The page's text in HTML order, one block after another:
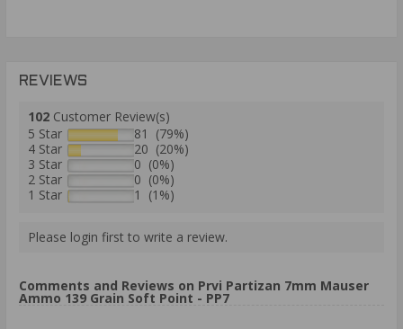
REVIEWS
102 Customer Review(s)
5 Star
81 (79%)
4 Star
20 (20%)
3 Star
0 (0%)
2 Star
0 (0%)
1 Star
1 (1%)
Please login first to write a review.
Comments and Reviews on Prvi Partizan 7mm Mauser
Ammo 139 Grain Soft Point - PP7